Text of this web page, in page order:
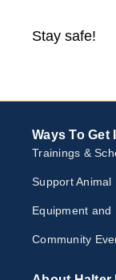
Stay safe!
Ways To Get
Trainings &
Support
Equipment and
Community